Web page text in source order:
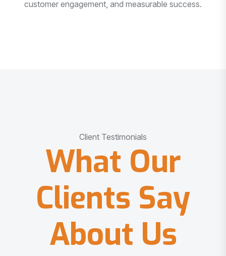
customer engagement, and measurable success.
Client Testimonials
What Our
Clients Say
About Us